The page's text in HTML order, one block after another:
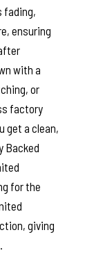
fading,
ensuring
with a
or
factory
get a clean,
Backed
for the
giving